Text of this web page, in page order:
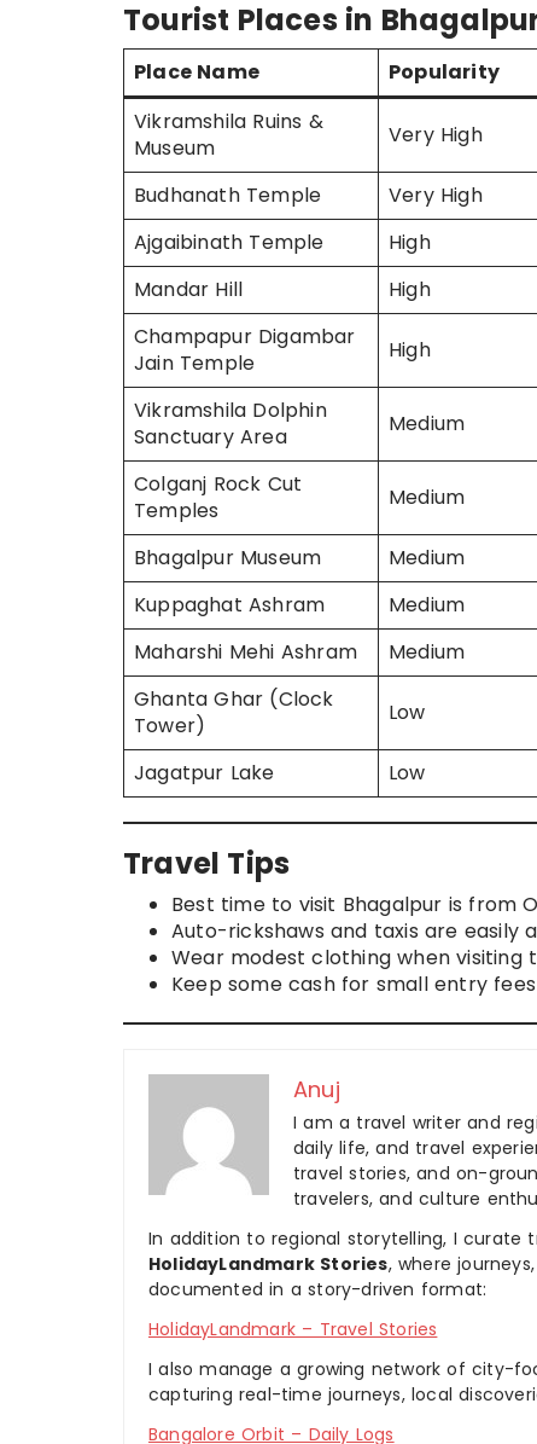
Tourist Places in
Place Name Popularity
Vikramshila Ruins &
Museum
Very High
Budhanath Temple Very High
Ajgaibinath Temple
High
Mandar Hill
High
Champapur Digambar
Jain Temple
High
Vikramshila Dolphin
Sanctuary Area
Medium
Colganj Rock Cut
Temples
Medium
Bhagalpur Museum Medium
Kuppaghat Ashram
Medium
Maharshi Mehi Ashram
Medium
Ghanta Ghar (Clock
Tower)
Low
Jagatpur Lake Low
Travel Tips
Best time to visit Bhagalpur is from
Auto-rickshaws and taxis are easily
Wear modest clothing when visiting
Keep some cash for small entry
Anuj
I am a travel writer and
daily life, and travel
travel stories, and on-
travelers, and culture
In addition to regional storytelling, I curate
HolidayLandmark Stories, where
documented in a story-driven format:
HolidayLandmark – Travel Stories
I also manage a growing network of city-
capturing real-time journeys, local
Bangalore Orbit – Daily Logs